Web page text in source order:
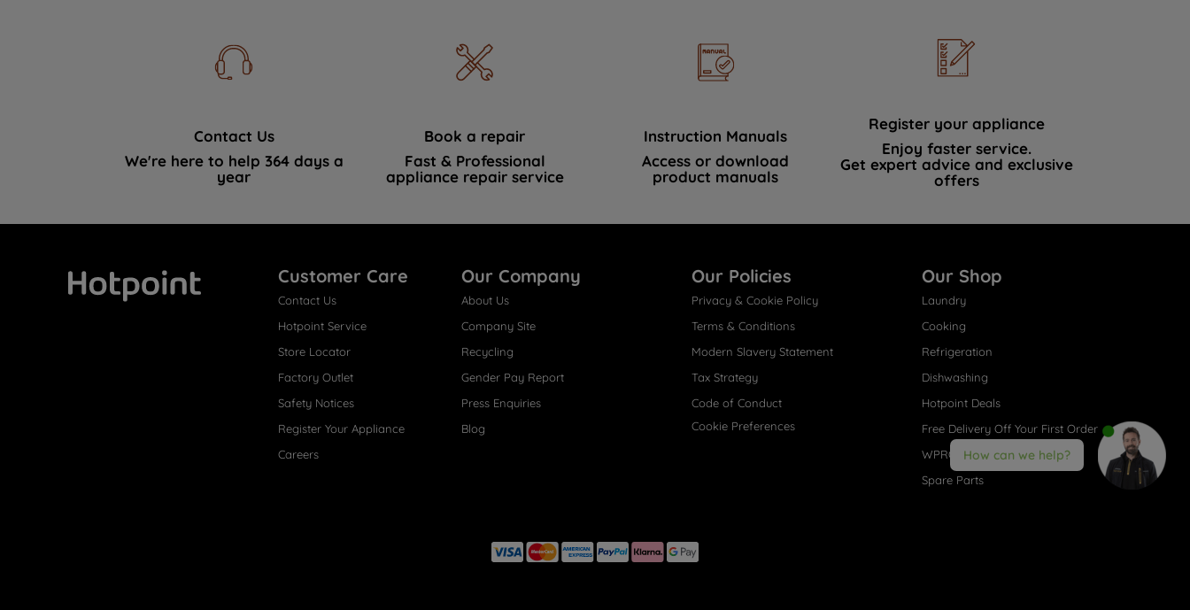
Contact Us
We're here to help 364 days a
year
Book a repair
Fast & Professional
appliance repair service
Instruction Manuals
Access or download
product manuals
Register your appliance
Enjoy faster service.
Get expert advice and exclusive
offers
Customer Care
Contact Us
Hotpoint Service
Store Locator
Factory Outlet
Safety Notices
Register Your Appliance
Careers
Our Company
About Us
Company Site
Recycling
Gender Pay Report
Press Enquiries
Blog
Our Policies
Privacy & Cookie Policy
Terms & Conditions
Modern Slavery Statement
Tax Strategy
Code of Conduct
Cookie Preferences
Our Shop
Laundry
Cooking
Refrigeration
Dishwashing
Hotpoint Deals
Free Delivery Off Your First Order
WPRO® Accessories
Spare Parts
How can we help?